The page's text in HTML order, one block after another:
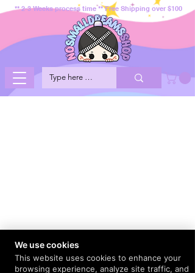
** 2-3 Weeks process time ** Free Shipping over $100
We use cookies
This website uses cookies to enhance your
browsing experience, analyze site traffic, and